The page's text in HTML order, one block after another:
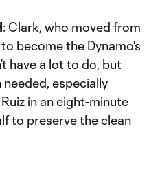
Video
: Clark, who moved from
to become the Dynamo's
have a lot to do, but
especially
in an eight-minute
to preserve the clean